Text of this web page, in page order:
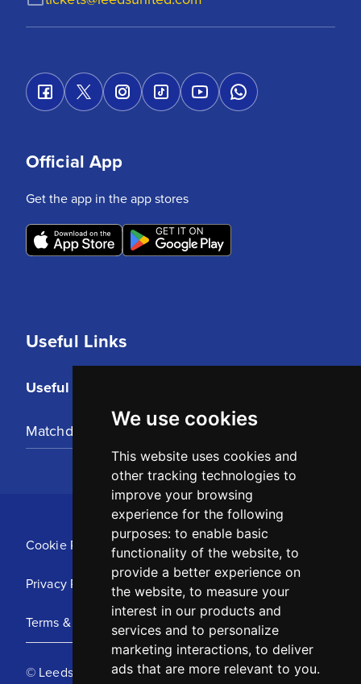
We use cookies
This website uses cookies and
other tracking technologies to
improve your browsing
experience for the following
purposes: to enable basic
functionality of the website, to
provide a better experience on
the website, to measure your
interest in our products and
services and to personalize
marketing interactions, to deliver
ads that are more relevant to you.
Useful Links
Useful Links
Matchday Tickets
Official App
Get the app in the app stores
Cookie Policy
Privacy Policy
Terms & Conditions
© Leeds United Football Club 2025